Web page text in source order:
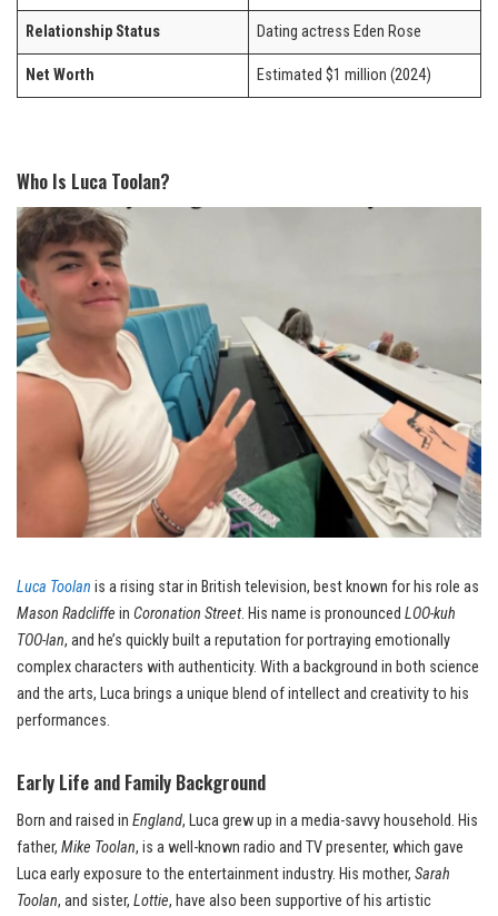
Relationship Status Dating actress Eden Rose
Net Worth Estimated $1 million (2024)
Who Is Luca Toolan?
Luca Toolan is a rising star in British television, best known for his role as
Mason Radcliffe in Coronation Street. His name is pronounced LOO-kuh
TOO-lan, and he’s quickly built a reputation for portraying emotionally
complex characters with authenticity. With a background in both science
and the arts, Luca brings a unique blend of intellect and creativity to his
performances.
Early Life and Family Background
Born and raised in England, Luca grew up in a media-savvy household. His
father, Mike Toolan, is a well-known radio and TV presenter, which gave
Luca early exposure to the entertainment industry. His mother, Sarah
Toolan, and sister, Lottie, have also been supportive of his artistic